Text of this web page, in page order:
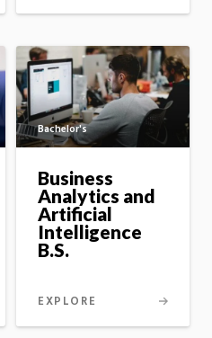
Bachelor's
Business
Analytics and
Artificial
Intelligence
B.S.
EXPLORE